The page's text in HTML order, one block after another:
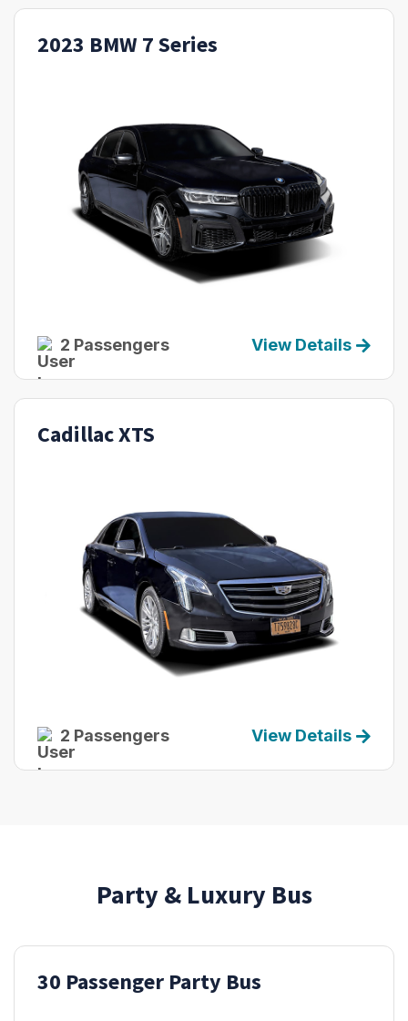
2023 BMW 7 Series
2 Passengers View Details
Cadillac XTS
2 Passengers View Details
Party & Luxury Bus
30 Passenger Party Bus